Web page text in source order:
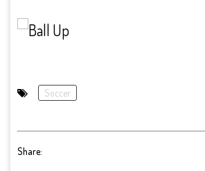
Soccer
Share: